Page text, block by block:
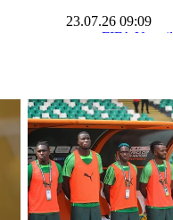
23.07.26 09:09
FIFA
21.07.26 09:46
FIFA
Attacking
World Cup
20.07.26 18:00
Official:
Belgium